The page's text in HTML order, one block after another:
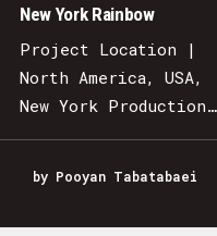
New York Rainbow
Project Location |
North America, USA,
New York Production…
by Pooyan Tabatabaei